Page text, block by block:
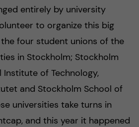
entirely by university
to organize this big
four student unions of the
in Stockholm; Stockholm
Institute of Technology,
and Stockholm School of
universities take turns in
and this year it happened